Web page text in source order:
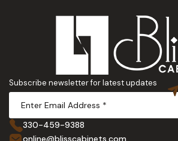
Subscribe newsletter for latest updates
330-459-9388
online@blisscabinets.com